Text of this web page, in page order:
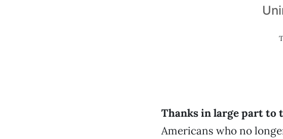
Thanks in large part to
Americans who no